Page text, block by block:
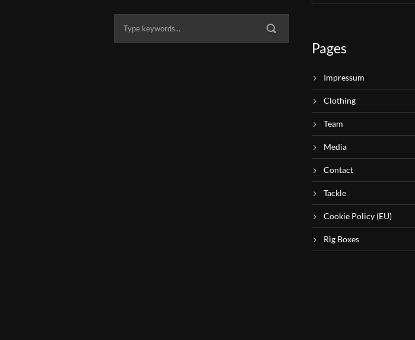
Pages
Impressum
Clothing
Team
Media
Contact
Tackle
Cookie Policy (EU)
Rig Boxes